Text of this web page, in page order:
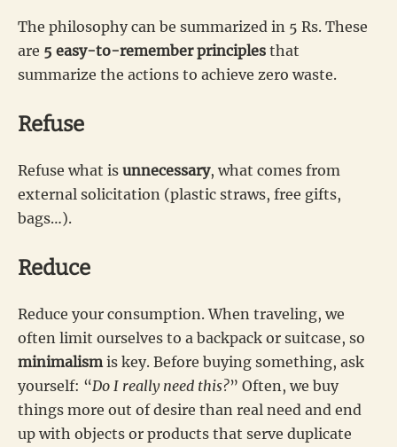
The philosophy can be summarized in 5 Rs. These
are 5 easy-to-remember principles that
summarize the actions to achieve zero waste.
Refuse
Refuse what is unnecessary, what comes from
external solicitation (plastic straws, free gifts,
bags…).
Reduce
Reduce your consumption. When traveling, we
often limit ourselves to a backpack or suitcase, so
minimalism is key. Before buying something, ask
yourself: “Do I really need this?” Often, we buy
things more out of desire than real need and end
up with objects or products that serve duplicate